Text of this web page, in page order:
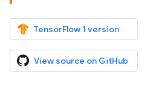
TensorFlow 1 version
View source on GitHub